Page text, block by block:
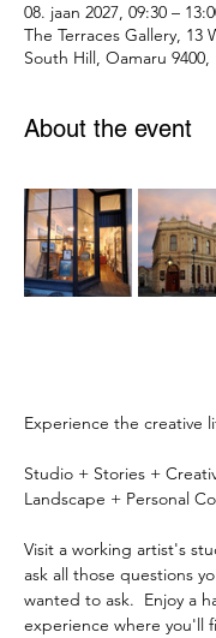
08. jaan 2027, 09:30 –
The Terraces Gallery, 13
South Hill, Oamaru
About the event
Experience the creative
Studio + Stories +
Landscape + Personal
Visit a working artist's
ask all those questions
wanted to ask.  Enjoy a
experience where you'll